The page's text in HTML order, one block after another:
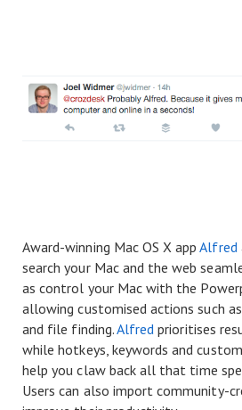
Award-winning Mac OS X appAlfred
search your Mac and the web
as control your Mac with the
allowing customised actions such
and file finding.Alfred prioritises
while hotkeys, keywords and
help you claw back all that time
Users can also import community-